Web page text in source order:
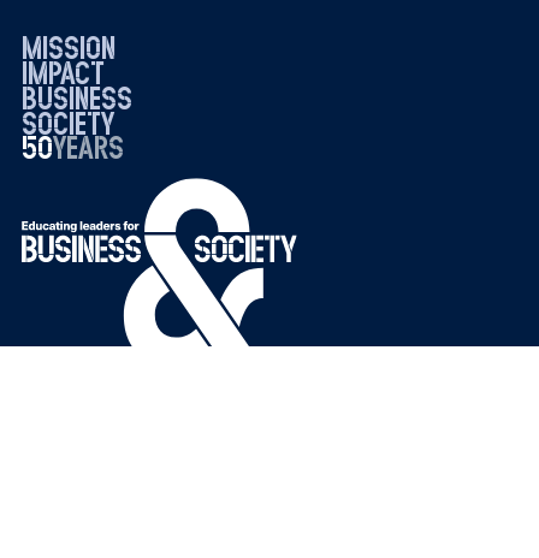
mission
impact
business
society
50years
19762026